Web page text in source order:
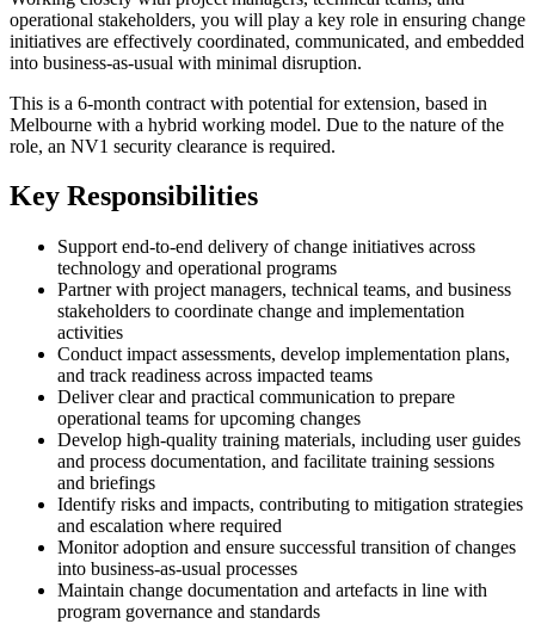
operational stakeholders, you will play a key role in ensuring change
initiatives are effectively coordinated, communicated, and embedded
into business-as-usual with minimal disruption.
This is a 6-month contract with potential for extension, based in
Melbourne with a hybrid working model. Due to the nature of the
role, an NV1 security clearance is required.
Key Responsibilities
Support end-to-end delivery of change initiatives across
technology and operational programs
Partner with project managers, technical teams, and business
stakeholders to coordinate change and implementation
activities
Conduct impact assessments, develop implementation plans,
and track readiness across impacted teams
Deliver clear and practical communication to prepare
operational teams for upcoming changes
Develop high-quality training materials, including user guides
and process documentation, and facilitate training sessions
and briefings
Identify risks and impacts, contributing to mitigation strategies
and escalation where required
Monitor adoption and ensure successful transition of changes
into business-as-usual processes
Maintain change documentation and artefacts in line with
program governance and standards